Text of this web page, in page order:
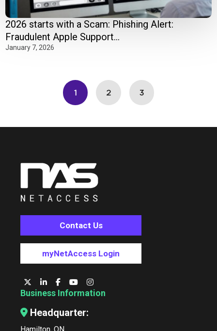
2026 starts with a Scam: Phishing Alert:
Fraudulent Apple Support...
January 7, 2026
1 2 3
Contact Us
myNetAccess Login
Business Information
Headquarter: